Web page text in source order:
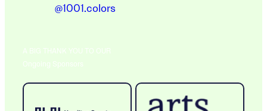
@1001.colors
A BIG THANK YOU TO OUR
Ongoing Sponsors